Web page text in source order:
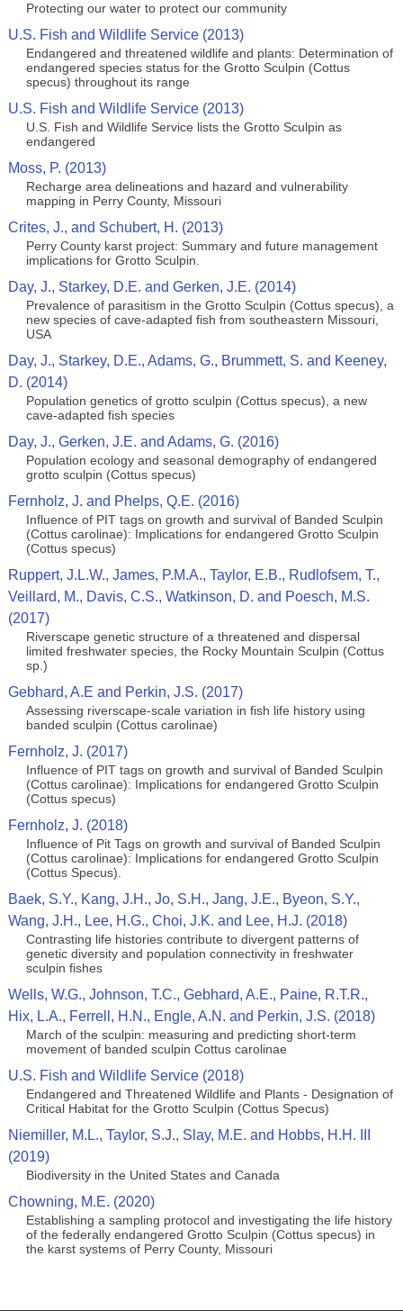
Protecting our water to protect our community
U.S. Fish and Wildlife Service (2013)
Endangered and threatened wildlife and plants: Determination of
endangered species status for the Grotto Sculpin (Cottus
specus) throughout its range
U.S. Fish and Wildlife Service (2013)
U.S. Fish and Wildlife Service lists the Grotto Sculpin as
endangered
Moss, P. (2013)
Recharge area delineations and hazard and vulnerability
mapping in Perry County, Missouri
Crites, J., and Schubert, H. (2013)
Perry County karst project: Summary and future management
implications for Grotto Sculpin.
Day, J., Starkey, D.E. and Gerken, J.E. (2014)
Prevalence of parasitism in the Grotto Sculpin (Cottus specus), a
new species of cave-adapted fish from southeastern Missouri,
USA
Day, J., Starkey, D.E., Adams, G., Brummett, S. and Keeney,
D. (2014)
Population genetics of grotto sculpin (Cottus specus), a new
cave-adapted fish species
Day, J., Gerken, J.E. and Adams, G. (2016)
Population ecology and seasonal demography of endangered
grotto sculpin (Cottus specus)
Fernholz, J. and Phelps, Q.E. (2016)
Influence of PIT tags on growth and survival of Banded Sculpin
(Cottus carolinae): Implications for endangered Grotto Sculpin
(Cottus specus)
Ruppert, J.L.W., James, P.M.A., Taylor, E.B., Rudlofsem, T.,
Veillard, M., Davis, C.S., Watkinson, D. and Poesch, M.S.
(2017)
Riverscape genetic structure of a threatened and dispersal
limited freshwater species, the Rocky Mountain Sculpin (Cottus
sp.)
Gebhard, A.E and Perkin, J.S. (2017)
Assessing riverscape-scale variation in fish life history using
banded sculpin (Cottus carolinae)
Fernholz, J. (2017)
Influence of PIT tags on growth and survival of Banded Sculpin
(Cottus carolinae): Implications for endangered Grotto Sculpin
(Cottus specus)
Fernholz, J. (2018)
Influence of Pit Tags on growth and survival of Banded Sculpin
(Cottus carolinae): Implications for endangered Grotto Sculpin
(Cottus Specus).
Baek, S.Y., Kang, J.H., Jo, S.H., Jang, J.E., Byeon, S.Y.,
Wang, J.H., Lee, H.G., Choi, J.K. and Lee, H.J. (2018)
Contrasting life histories contribute to divergent patterns of
genetic diversity and population connectivity in freshwater
sculpin fishes
Wells, W.G., Johnson, T.C., Gebhard, A.E., Paine, R.T.R.,
Hix, L.A., Ferrell, H.N., Engle, A.N. and Perkin, J.S. (2018)
March of the sculpin: measuring and predicting short‐term
movement of banded sculpin Cottus carolinae
U.S. Fish and Wildlife Service (2018)
Endangered and Threatened Wildlife and Plants - Designation of
Critical Habitat for the Grotto Sculpin (Cottus Specus)
Niemiller, M.L., Taylor, S.J., Slay, M.E. and Hobbs, H.H. III
(2019)
Biodiversity in the United States and Canada
Chowning, M.E. (2020)
Establishing a sampling protocol and investigating the life history
of the federally endangered Grotto Sculpin (Cottus specus) in
the karst systems of Perry County, Missouri